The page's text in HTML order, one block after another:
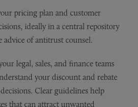
pricing plan and customer
ideally in a central repository
advice of antitrust counsel.
legal, sales, and finance teams
your discount and rebate
Clear guidelines help
that can attract unwanted